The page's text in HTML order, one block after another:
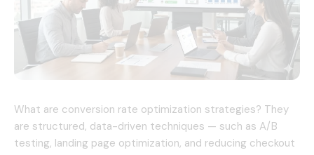
What are conversion rate optimization strategies? They
are structured, data-driven techniques — such as A/B
testing, landing page optimization, and reducing checkout